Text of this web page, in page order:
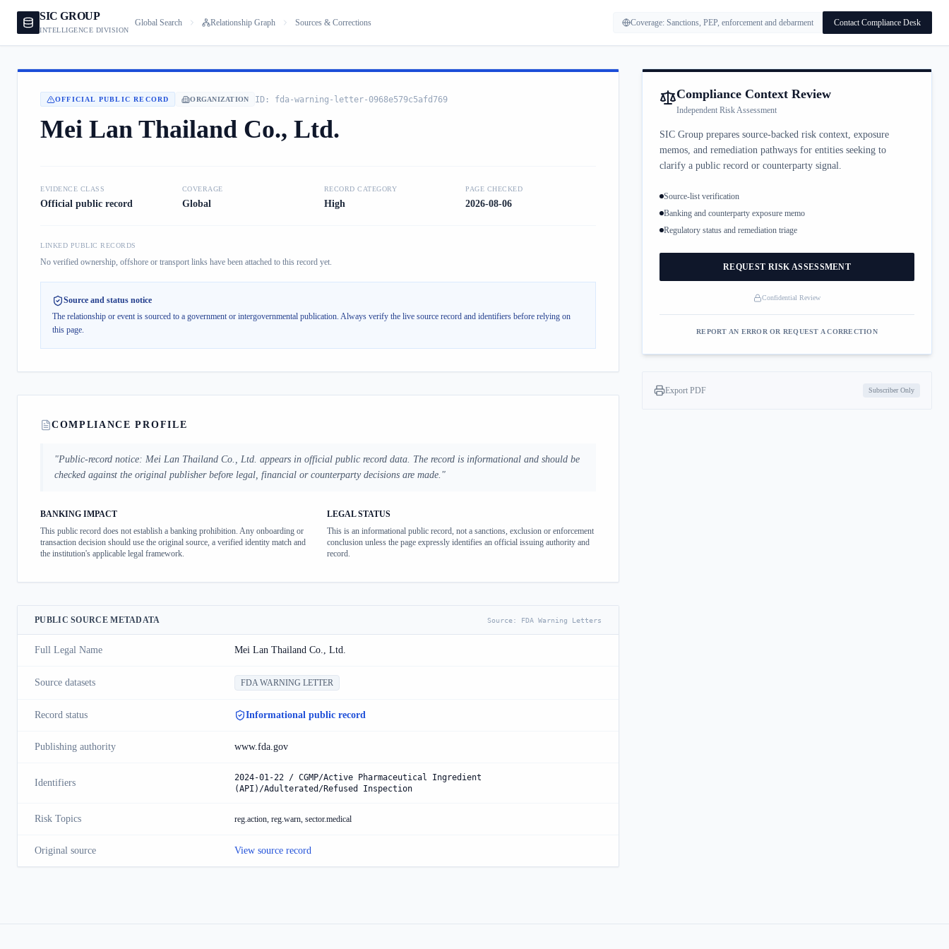
SIC GROUP
INTELLIGENCE DIVISION
Global Search Relationship Graph Sources & Corrections Coverage: Sanctions, PEP, enforcement and debarment Contact Compliance Desk
OFFICIAL PUBLIC RECORD ORGANIZATION ID: fda-warning-letter-0968e579c5afd769
Mei Lan Thailand Co., Ltd.
EVIDENCE CLASS
Official public record
COVERAGE
Global
RECORD CATEGORY
High
PAGE CHECKED
2026-08-06
LINKED PUBLIC RECORDS
No verified ownership, offshore or transport links have been attached to this record yet.
Source and status notice
The relationship or event is sourced to a government or intergovernmental publication. Always verify the live source record and identifiers before relying on
this page.
COMPLIANCE PROFILE
"Public-record notice: Mei Lan Thailand Co., Ltd. appears in official public record data. The record is informational and should be
checked against the original publisher before legal, financial or counterparty decisions are made. "
BANKING IMPACT
This public record does not establish a banking prohibition. Any onboarding or
transaction decision should use the original source, a verified identity match and
the institution's applicable legal framework.
LEGAL STATUS
This is an informational public record, not a sanctions, exclusion or enforcement
conclusion unless the page expressly identifies an official issuing authority and
record.
PUBLIC SOURCE METADATA Source: FDA Warning Letters
Full Legal Name Mei Lan Thailand Co., Ltd.
Source datasets FDA WARNING LETTER
Record status Informational public record
Publishing authority www.fda.gov
Identifiers
2024-01-22 / CGMP/Active Pharmaceutical Ingredient
(API)/Adulterated/Refused Inspection
Risk Topics reg.action, reg.warn, sector.medical
Original source View source record
Compliance Context Review
Independent Risk Assessment
SIC Group prepares source-backed risk context, exposure
memos, and remediation pathways for entities seeking to
clarify a public record or counterparty signal.
Source-list verification
Banking and counterparty exposure memo
Regulatory status and remediation triage
REQUEST RISK ASSESSMENT
Confidential Review
REPORT AN ERROR OR REQUEST A CORRECTION
Export PDF Subscriber Only